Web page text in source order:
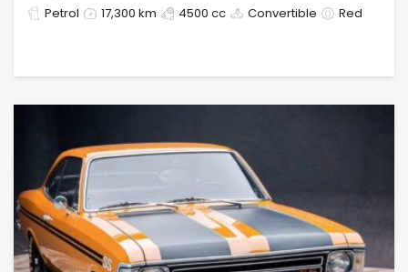
Petrol 17,300 km 4500 cc Convertible Red